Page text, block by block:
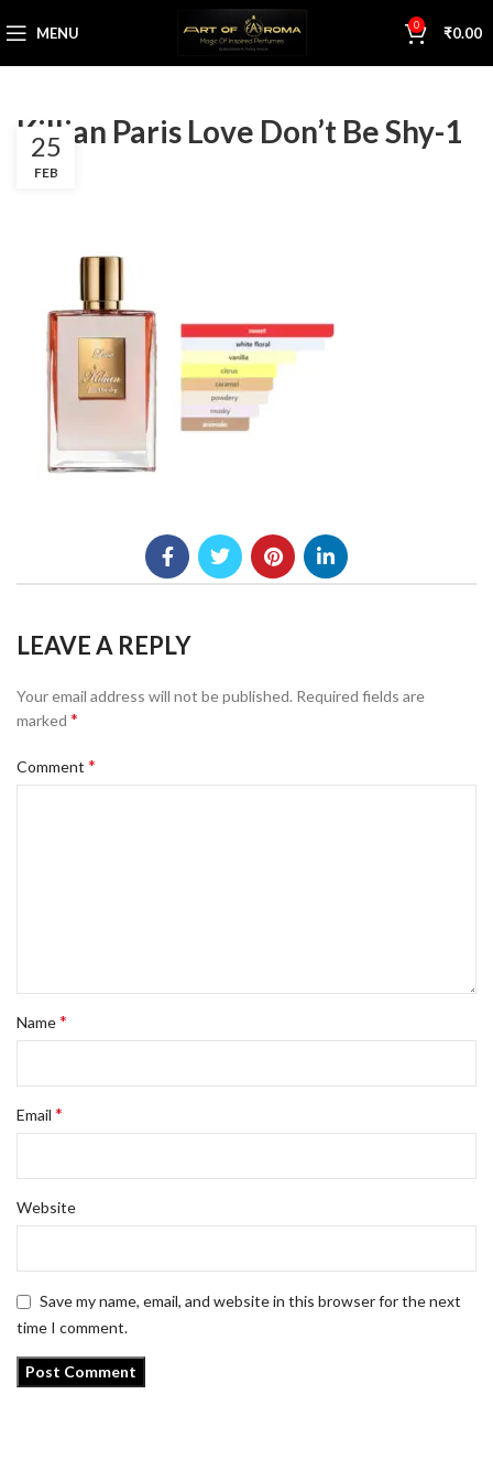
MENU 0 ₹0.00
Killian Paris Love Don’t Be Shy-1
25
FEB
LEAVE A REPLY
Your email address will not be published. Required fields are
marked *
Comment *
Name*
Email *
Website
Save my name, email, and website in this browser for the next
time I comment.